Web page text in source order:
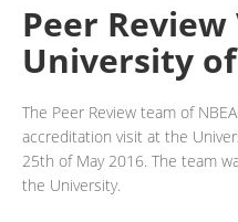
Peer
University
The Peer Review team of
accreditation visit at the
25th of May 2016. The team
the University.